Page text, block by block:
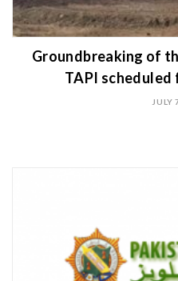
Groundbreaking of
TAPI
JULY